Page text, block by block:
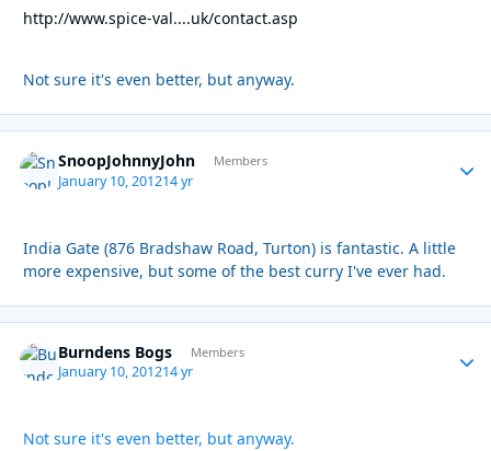
http://www.spice-val....uk/contact.asp
Not sure it's even better, but anyway.
SnoopJohnnyJohn Members
January 10, 201214 yr
India Gate (876 Bradshaw Road, Turton) is fantastic. A little
more expensive, but some of the best curry I've ever had.
Burndens Bogs Members
January 10, 201214 yr
Not sure it's even better, but anyway.